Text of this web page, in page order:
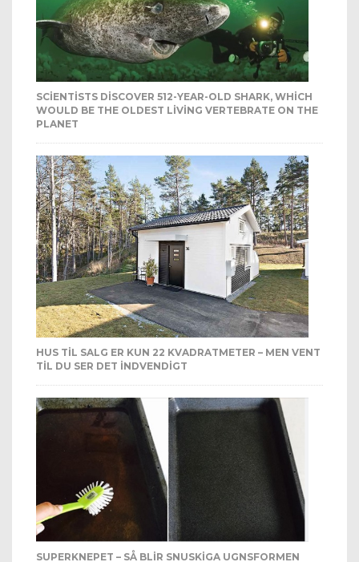
SCIENTISTS DISCOVER 512-YEAR-OLD SHARK, WHICH
WOULD BE THE OLDEST LIVING VERTEBRATE ON THE
PLANET
HUS TIL SALG ER KUN 22 KVADRATMETER – MEN VENT
TIL DU SER DET INDVENDIGT
SUPERKNEPET – SÅ BLIR SNUSKIGA UGNSFORMEN